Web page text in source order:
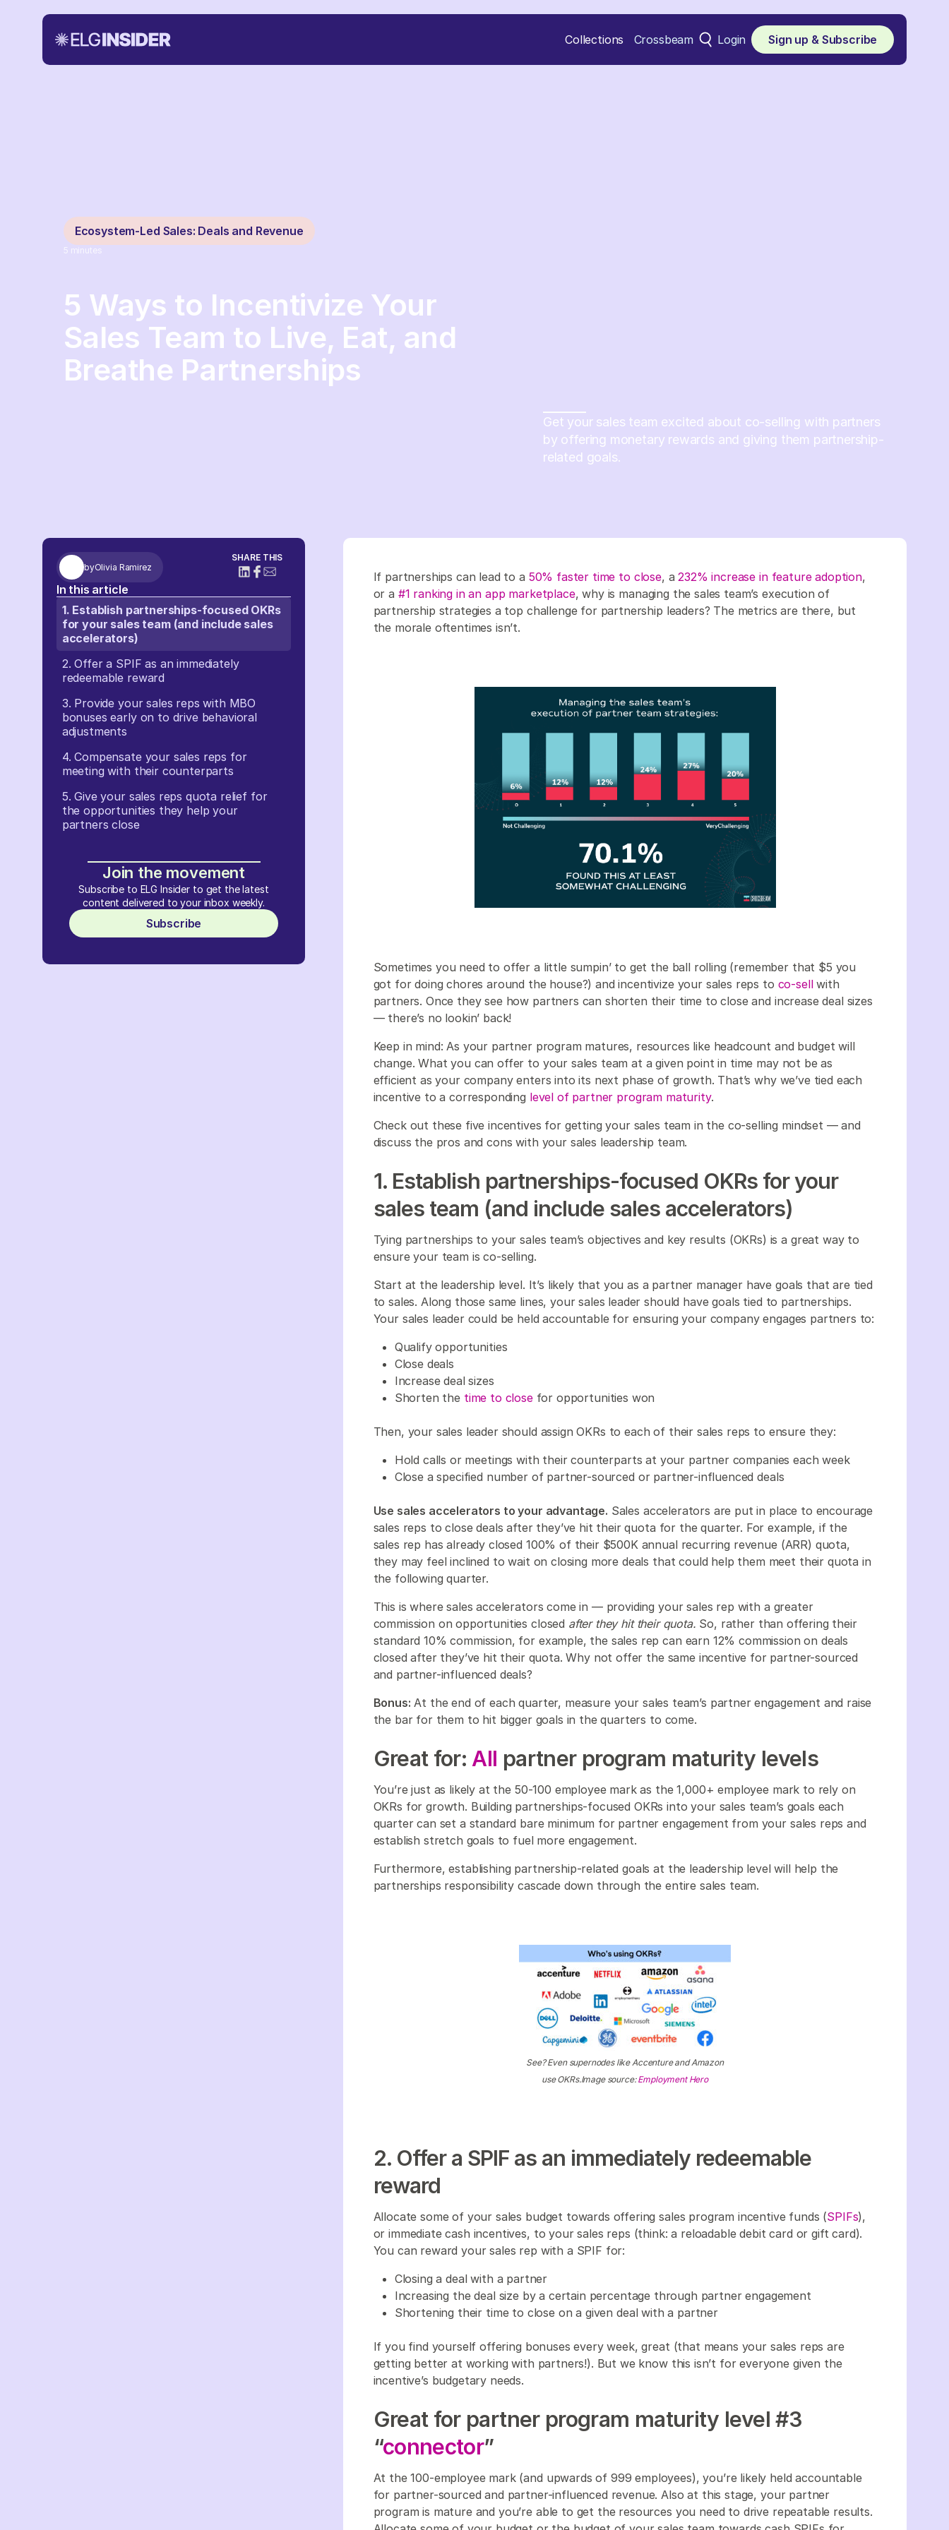
Collections Crossbeam Login Sign up & Subscribe
Ecosystem-Led Sales: Deals and Revenue
5 minutes
5 Ways to Incentivize Your
Sales Team to Live, Eat, and
Breathe Partnerships
Get your sales team excited about co-selling with partners
by offering monetary rewards and giving them partnership-
related goals.
byOlivia Ramirez
SHARE THIS
In this article
1. Establish partnerships-focused OKRs
for your sales team (and include sales
accelerators)
2. Offer a SPIF as an immediately
redeemable reward
3. Provide your sales reps with MBO
bonuses early on to drive behavioral
adjustments
4. Compensate your sales reps for
meeting with their counterparts
5. Give your sales reps quota relief for
the opportunities they help your
partners close
Join the movement
Subscribe to ELG Insider to get the latest
content delivered to your inbox weekly.
Subscribe
If partnerships can lead to a 50% faster time to close, a232% increase in feature adoption,
or a #1 ranking in an app marketplace, why is managing the sales team’s execution of
partnership strategies a top challenge for partnership leaders? The metrics are there, but
the morale oftentimes isn’t.
Sometimes you need to offer a little sumpin’ to get the ball rolling (remember that $5 you
got for doing chores around the house?) and incentivize your sales reps to co-sellwith
partners. Once they see how partners can shorten their time to close and increase deal sizes
— there’s no lookin’ back!
Keep in mind: As your partner program matures, resources like headcount and budget will
change. What you can offer to your sales team at a given point in time may not be as
efficient as your company enters into its next phase of growth. That’s why we’ve tied each
incentive to a corresponding level of partner program maturity.
Check out these five incentives for getting your sales team in the co-selling mindset — and
discuss the pros and cons with your sales leadership team.
1. Establish partnerships-focused OKRs for your
sales team (and include sales accelerators)
Tying partnerships to your sales team’s objectives and key results (OKRs) is a great way to
ensure your team is co-selling.
Start at the leadership level. It’s likely that you as a partner manager have goals that are tied
to sales. Along those same lines, your sales leader should have goals tied to partnerships.
Your sales leader could be held accountable for ensuring your company engages partners to:
Qualify opportunities
Close deals
Increase deal sizes
Shorten the time to closefor opportunities won
Then, your sales leader should assign OKRs to each of their sales reps to ensure they:
Hold calls or meetings with their counterparts at your partner companies each week
Close a specified number of partner-sourced or partner-influenced deals
Use sales accelerators to your advantage. Sales accelerators are put in place to encourage
sales reps to close deals after they’ve hit their quota for the quarter. For example, if the
sales rep has already closed 100% of their $500K annual recurring revenue (ARR) quota,
they may feel inclined to wait on closing more deals that could help them meet their quota in
the following quarter.
This is where sales accelerators come in — providing your sales rep with a greater
commission on opportunities closed after they hit their quota. So, rather than offering their
standard 10% commission, for example, the sales rep can earn 12% commission on deals
closed after they’ve hit their quota. Why not offer the same incentive for partner-sourced
and partner-influenced deals?
Bonus: At the end of each quarter, measure your sales team’s partner engagement and raise
the bar for them to hit bigger goals in the quarters to come.
Great for: All partner program maturity levels
You’re just as likely at the 50-100 employee mark as the 1,000+ employee mark to rely on
OKRs for growth. Building partnerships-focused OKRs into your sales team’s goals each
quarter can set a standard bare minimum for partner engagement from your sales reps and
establish stretch goals to fuel more engagement.
Furthermore, establishing partnership-related goals at the leadership level will help the
partnerships responsibility cascade down through the entire sales team.
See? Even supernodes like Accenture and Amazon
use OKRs.Image source:Employment Hero
2. Offer a SPIF as an immediately redeemable
reward
Allocate some of your sales budget towards offering sales program incentive funds (SPIFs),
or immediate cash incentives, to your sales reps (think: a reloadable debit card or gift card).
You can reward your sales rep with a SPIF for:
Closing a deal with a partner
Increasing the deal size by a certain percentage through partner engagement
Shortening their time to close on a given deal with a partner
If you find yourself offering bonuses every week, great (that means your sales reps are
getting better at working with partners!). But we know this isn’t for everyone given the
incentive’s budgetary needs.
Great for partner program maturity level #3
“connector”
At the 100-employee mark (and upwards of 999 employees), you’re likely held accountable
for partner-sourced and partner-influenced revenue. Also at this stage, your partner
program is mature and you’re able to get the resources you need to drive repeatable results.